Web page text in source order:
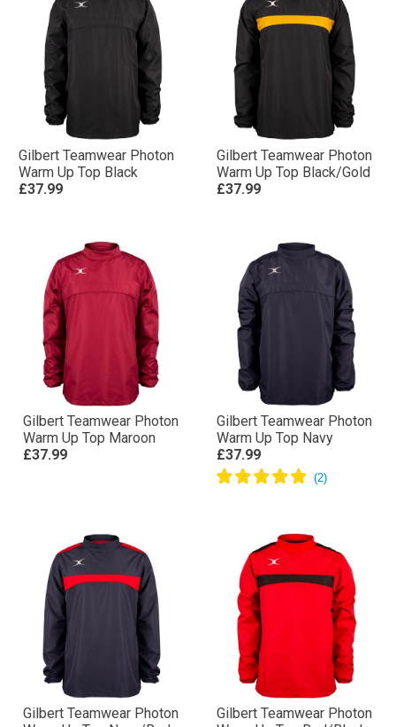
Gilbert Teamwear Photon
Warm Up Top Black
£37.99
Gilbert Teamwear Photon
Warm Up Top Black/Gold
£37.99
Gilbert Teamwear Photon
Warm Up Top Maroon
£37.99
Gilbert Teamwear Photon
Warm Up Top Navy
£37.99
Gilbert Teamwear Photon
Gilbert Teamwear Photon